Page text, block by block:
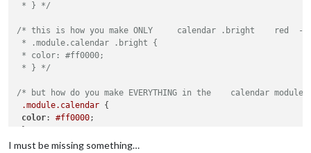
* } */
/* this is how you make ONLY     calendar .bright    red  -
* .module.calendar .bright {
* color: #ff0000;
* } */
/* but how do you make EVERYTHING in the    calendar
.module.calendar {
color: #ff0000;
I must be missing something…